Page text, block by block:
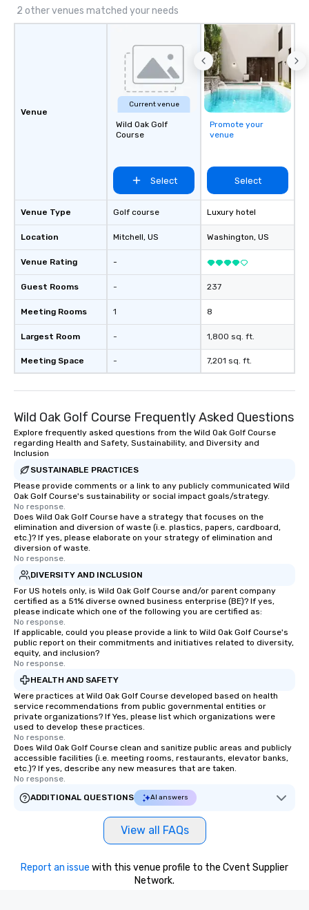
spaces, exceptional cuisine, and an
iconic waterfront setting, the New
experience your guests will remember
2 other venues matched your needs
Venue
Venue Type
Location
Venue Rating
Guest Rooms
Meeting Rooms
Largest Room
Meeting Space
Current venue
Wild Oak Golf
Course
Select
Golf course
Mitchell, US
-
-
1
-
-
Promote your
venue
Select
Luxury hotel
Washington, US
237
8
1,800 sq. ft.
7,201 sq. ft.
Wild Oak Golf Course Frequently Asked Questions
Explore frequently asked questions from the Wild Oak Golf Course
regarding Health and Safety, Sustainability, and Diversity and
Inclusion
SUSTAINABLE PRACTICES
Please provide comments or a link to any publicly communicated Wild
Oak Golf Course's sustainability or social impact goals/strategy.
No response.
Does Wild Oak Golf Course have a strategy that focuses on the
elimination and diversion of waste (i.e. plastics, papers, cardboard,
etc.)? If yes, please elaborate on your strategy of elimination and
diversion of waste.
No response.
DIVERSITY AND INCLUSION
For US hotels only, is Wild Oak Golf Course and/or parent company
certified as a 51% diverse owned business enterprise (BE)? If yes,
please indicate which one of the following you are certified as:
No response.
If applicable, could you please provide a link to Wild Oak Golf Course's
public report on their commitments and initiatives related to diversity,
equity, and inclusion?
No response.
HEALTH AND SAFETY
Were practices at Wild Oak Golf Course developed based on health
service recommendations from public governmental entities or
private organizations? If Yes, please list which organizations were
used to develop these practices.
No response.
Does Wild Oak Golf Course clean and sanitize public areas and publicly
accessible facilities (i.e. meeting rooms, restaurants, elevator banks,
etc.)? If yes, describe any new measures that are taken.
No response.
ADDITIONAL QUESTIONS
AI answers
View all FAQs
Report an issue with this venue profile to the Cvent Supplier
Network.